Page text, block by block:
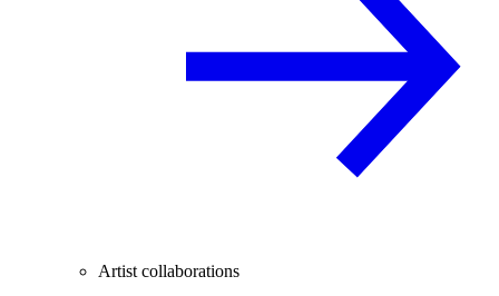
Artist collaborations